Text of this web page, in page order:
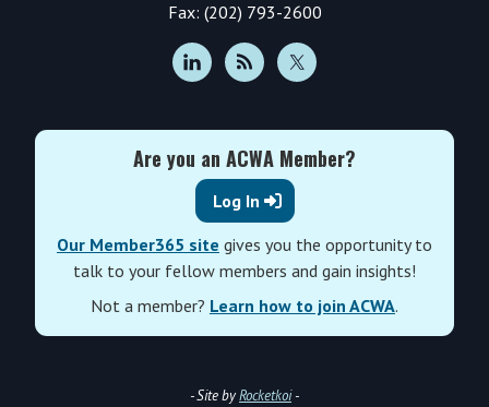
Fax: (202) 793-2600
Are you an ACWA Member?
Log In
Our Member365 site gives you the opportunity to
talk to your fellow members and gain insights!
Not a member? Learn how to join ACWA.
- Site byRocketkoi-